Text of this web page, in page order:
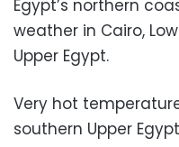
Egypt’s northern
weather in Cairo,
Upper Egypt.
Very hot
southern Upper